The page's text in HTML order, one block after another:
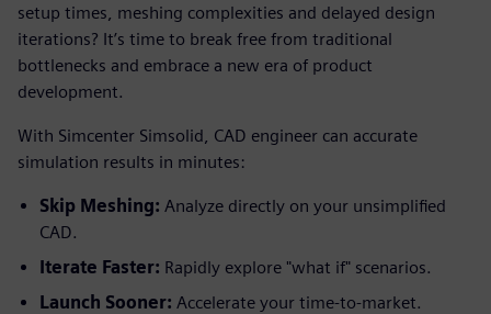
setup times, meshing complexities and delayed design
iterations? It’s time to break free from traditional
bottlenecks and embrace a new era of product
development.
With Simcenter Simsolid, CAD engineer can accurate
simulation results in minutes:
Skip Meshing: Analyze directly on your unsimplified
CAD.
Iterate Faster: Rapidly explore "what if" scenarios.
Launch Sooner: Accelerate your time-to-market.